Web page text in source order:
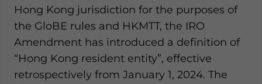
Hong Kong jurisdiction for the purposes of
the GloBE rules and HKMTT, the IRO
Amendment has introduced a definition of
“Hong Kong resident entity”, effective
retrospectively from January 1, 2024. The